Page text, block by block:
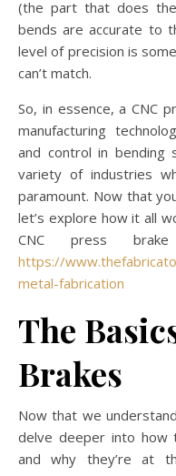
(the part that does
bends are accurate to
level of precision is
can’t match.
So, in essence, a CNC
manufacturing
and control in bending
variety of industries
paramount. Now that
let’s explore how it all
CNC press
https://
metal-fabrication
The
Brakes
Now that we
delve deeper into how
and why they’re at